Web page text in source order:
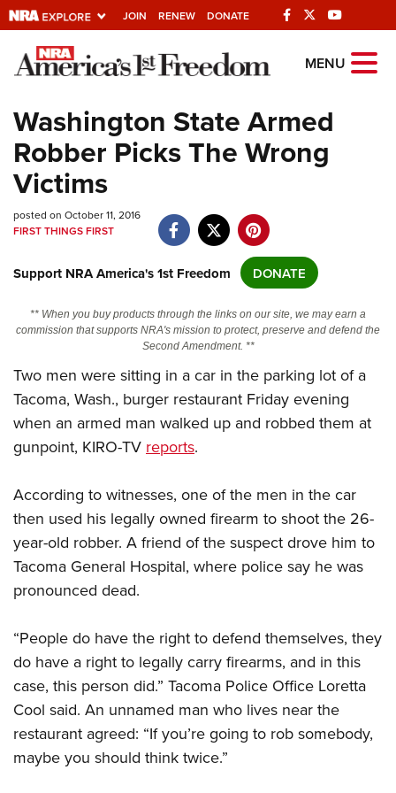
JOIN RENEW DONATE
Explore The NRA
Quick Links
NRA.ORG
Manage Your Membership
Friends of NRA
State and Federal Gun Laws
NRA Online Training
Politics, Policy and Legislation
CLUBS AND ASSOCIATIONS
NRA Day
Competitive Shooting Programs
America's Rifle Challenge
Competitor Classification Lookup
Adaptive Shooting
Great American Outdoor Show
NRA Whittington Center
EVENTS AND ENTERTAINMENT
Women's Wilderness Escape
NRA Whittington Center
Friends of NRA
Great American Outdoor Show
NRA Annual Meetings & Exhibits
NRA Day
NRA Country
Competitive Shooting Programs
NRA Gun Gurus
FIREARMS TRAINING
NRA Gun Safety Rules
Become An NRA Instructor
Become A Training Counselor
NRA Range Safety Officers
Shooting Sports Coach Development
Adaptive Shooting
GIVING
Ring of Freedom
Institute for Legislative Action
NRA Whittington Center
NRA Firearms For Freedom
History Of The NRA
NRA Museums
I Have This Old Gun
NRA Gun Gurus
HUNTING
Hunter Education
Youth Hunter Education Challenge
NRA Whittington Center
LAW ENFORCEMENT, MILITARY, SECURITY
Law Enforcement, Military, Security
MEDIA AND PUBLICATIONS
NRA Blog
MEMBERSHIP
MENU
Washington State Armed
Robber Picks The Wrong
Victims
posted on October 11, 2016
FIRST THINGS FIRST
Support NRA America's 1st Freedom DONATE
** When you buy products through the links on our site, we may earn a
commission that supports NRA's mission to protect, preserve and defend the
Second Amendment. **
Two men were sitting in a car in the parking lot of a
Tacoma, Wash., burger restaurant Friday evening
when an armed man walked up and robbed them at
gunpoint, KIRO-TV reports.
According to witnesses, one of the men in the car
then used his legally owned firearm to shoot the 26-
year-old robber. A friend of the suspect drove him to
Tacoma General Hospital, where police say he was
pronounced dead.
“People do have the right to defend themselves, they
do have a right to legally carry firearms, and in this
case, this person did.” Tacoma Police Office Loretta
Cool said. An unnamed man who lives near the
restaurant agreed: “If you’re going to rob somebody,
maybe you should think twice.”